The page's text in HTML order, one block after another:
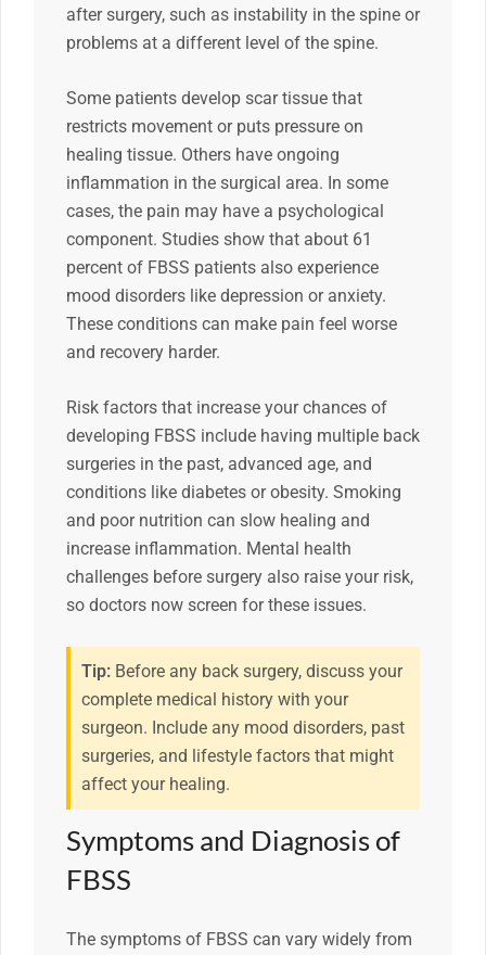
after surgery, such as instability in the spine or
problems at a different level of the spine.
Some patients develop scar tissue that
restricts movement or puts pressure on
healing tissue. Others have ongoing
inflammation in the surgical area. In some
cases, the pain may have a psychological
component. Studies show that about 61
percent of FBSS patients also experience
mood disorders like depression or anxiety.
These conditions can make pain feel worse
and recovery harder.
Risk factors that increase your chances of
developing FBSS include having multiple back
surgeries in the past, advanced age, and
conditions like diabetes or obesity. Smoking
and poor nutrition can slow healing and
increase inflammation. Mental health
challenges before surgery also raise your risk,
so doctors now screen for these issues.
Tip: Before any back surgery, discuss your
complete medical history with your
surgeon. Include any mood disorders, past
surgeries, and lifestyle factors that might
affect your healing.
Symptoms and Diagnosis of
FBSS
The symptoms of FBSS can vary widely from